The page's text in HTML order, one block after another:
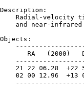
Description:
Radial-velocity
and near-
Objects:
RA   (2000)
21 22 06.28  +22
02 00 12.96  +13